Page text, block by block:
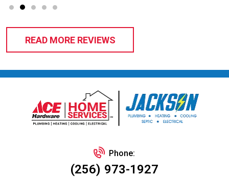
READ MORE REVIEWS
Phone:
(256) 973-1927